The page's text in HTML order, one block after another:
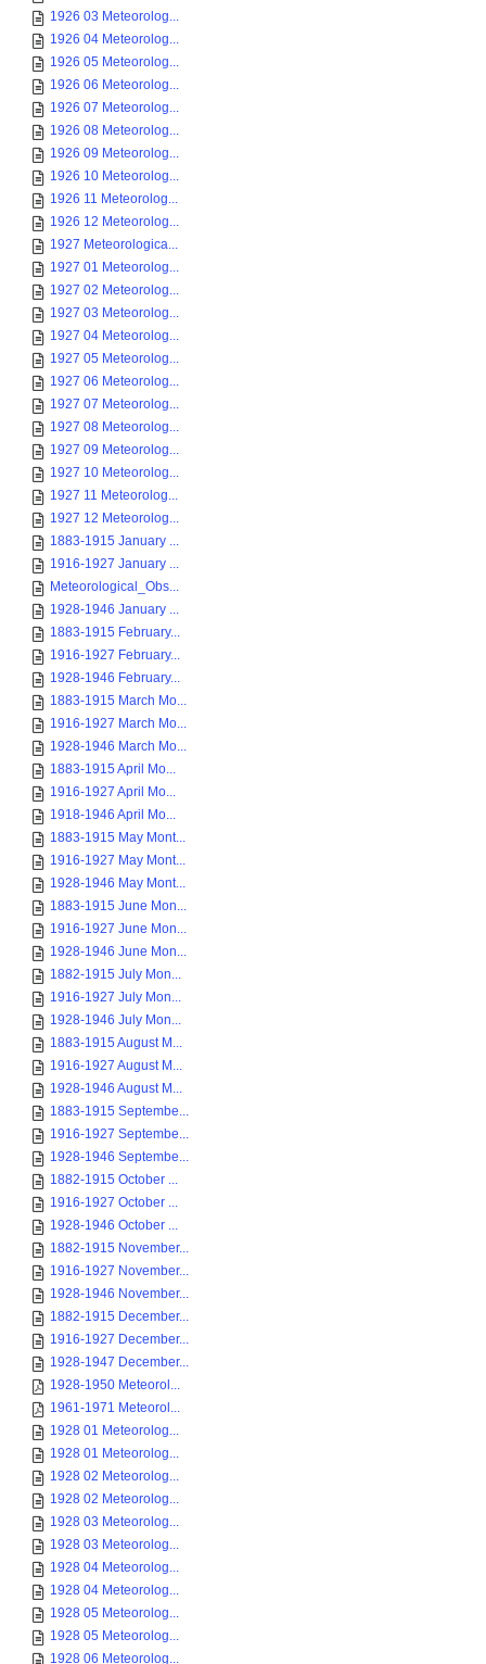
1926 03 Meteorolog...
1926 04 Meteorolog...
1926 05 Meteorolog...
1926 06 Meteorolog...
1926 07 Meteorolog...
1926 08 Meteorolog...
1926 09 Meteorolog...
1926 10 Meteorolog...
1926 11 Meteorolog...
1926 12 Meteorolog...
1927 Meteorologica...
1927 01 Meteorolog...
1927 02 Meteorolog...
1927 03 Meteorolog...
1927 04 Meteorolog...
1927 05 Meteorolog...
1927 06 Meteorolog...
1927 07 Meteorolog...
1927 08 Meteorolog...
1927 09 Meteorolog...
1927 10 Meteorolog...
1927 11 Meteorolog...
1927 12 Meteorolog...
1883-1915 January ...
1916-1927 January ...
Meteorological_Obs...
1928-1946 January ...
1883-1915 February...
1916-1927 February...
1928-1946 February...
1883-1915 March Mo...
1916-1927 March Mo...
1928-1946 March Mo...
1883-1915 April Mo...
1916-1927 April Mo...
1918-1946 April Mo...
1883-1915 May Mont...
1916-1927 May Mont...
1928-1946 May Mont...
1883-1915 June Mon...
1916-1927 June Mon...
1928-1946 June Mon...
1882-1915 July Mon...
1916-1927 July Mon...
1928-1946 July Mon...
1883-1915 August M...
1916-1927 August M...
1928-1946 August M...
1883-1915 Septembe...
1916-1927 Septembe...
1928-1946 Septembe...
1882-1915 October ...
1916-1927 October ...
1928-1946 October ...
1882-1915 November...
1916-1927 November...
1928-1946 November...
1882-1915 December...
1916-1927 December...
1928-1947 December...
1928-1950 Meteorol...
1961-1971 Meteorol...
1928 01 Meteorolog...
1928 01 Meteorolog...
1928 02 Meteorolog...
1928 02 Meteorolog...
1928 03 Meteorolog...
1928 03 Meteorolog...
1928 04 Meteorolog...
1928 04 Meteorolog...
1928 05 Meteorolog...
1928 05 Meteorolog...
1928 06 Meteorolog...